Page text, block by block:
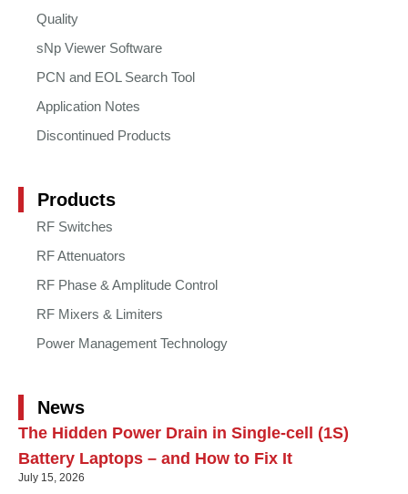
Quality
sNp Viewer Software
PCN and EOL Search Tool
Application Notes
Discontinued Products
Products
RF Switches
RF Attenuators
RF Phase & Amplitude Control
RF Mixers & Limiters
Power Management Technology
News
The Hidden Power Drain in Single-cell (1S)
Battery Laptops – and How to Fix It
July 15, 2026